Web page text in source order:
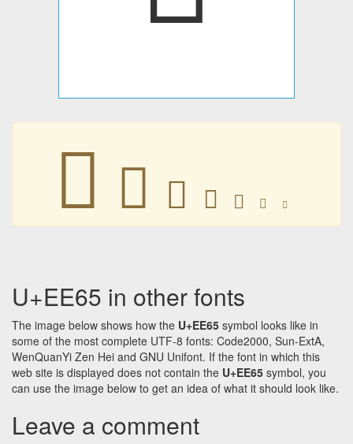
      
U+EE65 in other fonts
The image below shows how the U+EE65 symbol looks like in
some of the most complete UTF-8 fonts: Code2000, Sun-ExtA,
WenQuanYi Zen Hei and GNU Unifont. If the font in which this
web site is displayed does not contain the U+EE65 symbol, you
can use the image below to get an idea of what it should look like.
Leave a comment